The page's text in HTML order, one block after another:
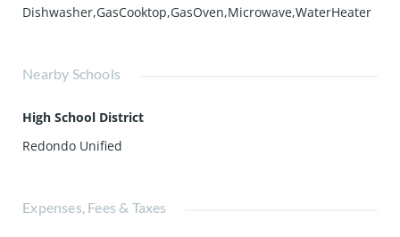
Dishwasher,GasCooktop,GasOven,Microwave,WaterHeater
Nearby Schools
High School District
Redondo Unified
Expenses, Fees & Taxes